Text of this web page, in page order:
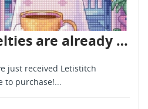
Letistitch novelties are already in stock - November 2025
just received Letistitch
purchase!...